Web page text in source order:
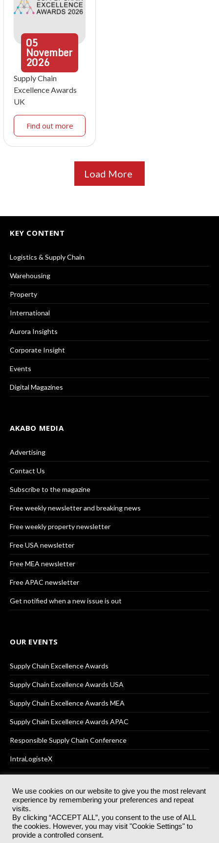
05
November
2026
Supply Chain
Excellence Awards
UK
Find out more
Load More
KEY CONTENT
Logistics & Supply Chain
Warehousing
Property
International
Aurora Insights
Corporate Insight
Events
Digital Magazines
AKABO MEDIA
Advertising
Contact Us
Subscribe to the magazine
Free weekly newsletter and breaking news
Free weekly property newsletter
Free USA newsletter
Free MEA newsletter
Free APAC newsletter
Get notified when a new issue is out
OUR EVENTS
Supply Chain Excellence Awards
Supply Chain Excellence Awards USA
Supply Chain Excellence Awards MEA
Supply Chain Excellence Awards APAC
Responsible Supply Chain Conference
IntraLogisteX
© 2025Akabo Media LtdRegistered No 07766641 England | All
rights reserved.
Registered Office: Akabo Media, GG.007, Metal Box Factory, 30
Great Guildford St, SE1 0HS
We use cookies on our website to give you the most relevant
experience by remembering your preferences and repeat
visits.
By clicking “ACCEPT ALL”, you consent to the use of ALL
the cookies. However, you may visit "Cookie Settings" to
provide a controlled consent.